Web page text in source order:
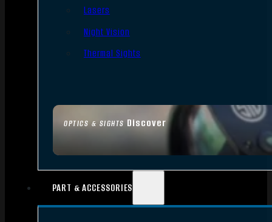
OPTICS & SIGHTS Discover
Lasers
Night Vision
Thermal Sights
PART & ACCESSORIES